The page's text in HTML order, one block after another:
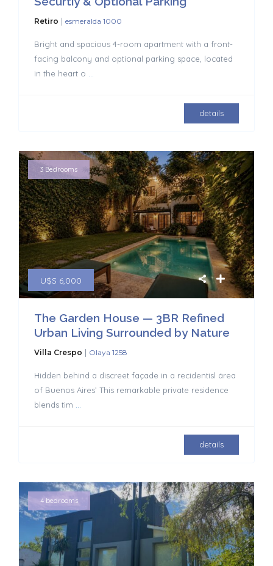
Retiro | esmeralda 1000
Bright and spacious 4-room apartment with a front-
facing balcony and optional parking space, located
in the heart o
details
U$S 6,000
3 Bedrooms
The Garden House — 3BR Refined
Urban Living Surrounded by Nature
Villa Crespo | Olaya 1258
Hidden behind a discreet façade in a recidentisl área
of Buenos Aires’ This remarkable private residence
blends tim
details
4 bedrooms